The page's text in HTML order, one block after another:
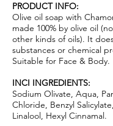
PRODUCT INFO:
Olive oil soap with
made 100% by olive oil
other kinds of oils). It
substances or chemical pr
Suitable for Face & Body.
INCI INGREDIENTS:
Sodium Olivate, Aqua,
Chloride, Benzyl
Linalool, Hexyl Cinnamal.